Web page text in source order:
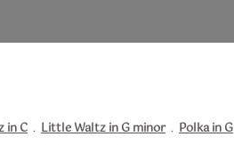
in C . Little Waltz in G minor. Polka in G